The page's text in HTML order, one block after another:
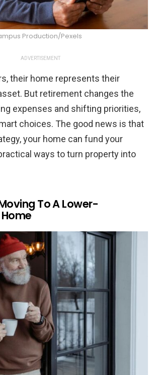
Production/Pexels
ADVERTISEMENT
their home represents their
But retirement changes the
expenses and shifting priorities,
choices. The good news is that
your home can fund your
ways to turn property into
To A Lower-